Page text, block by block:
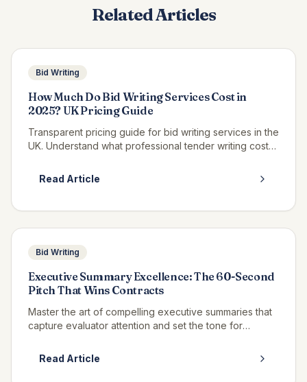
Related Articles
Bid Writing
How Much Do Bid Writing Services Cost in
2025? UK Pricing Guide
Transparent pricing guide for bid writing services in the
UK. Understand what professional tender writing costs
Read Article
Bid Writing
Executive Summary Excellence: The 60-Second
Pitch That Wins Contracts
Master the art of compelling executive summaries that
capture evaluator attention and set the tone for
Read Article